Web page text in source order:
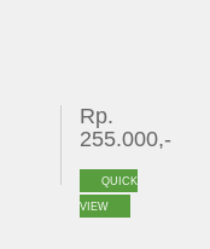
Rp.
255.000,-
QUICK
VIEW